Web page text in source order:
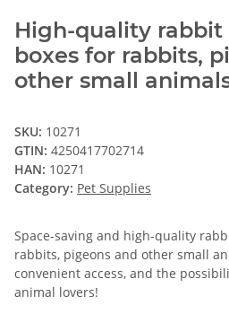
High-quality
boxes for rabbits,
other small
SKU: 10271
GTIN: 4250417702714
HAN: 10271
Category: Pet Supplies
Space-saving and high-quality
rabbits, pigeons and other small
convenient access, and the
animal lovers!